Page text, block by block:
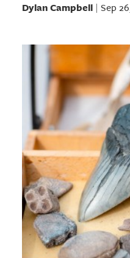
Dylan Campbell| Sep